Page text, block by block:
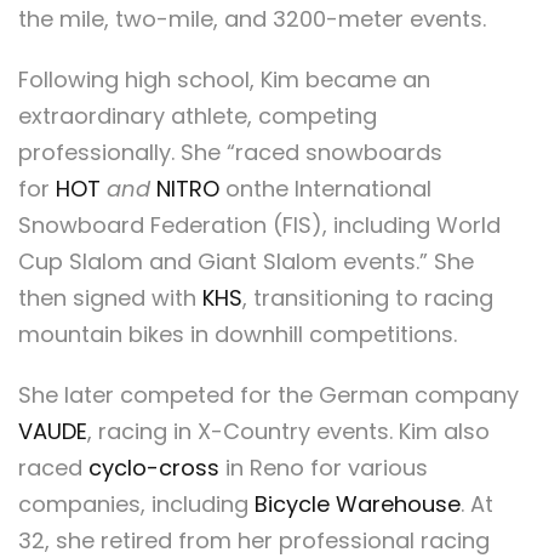
the mile, two-mile, and 3200-meter events.
Following high school, Kim became an
extraordinary athlete, competing
professionally. She “raced snowboards
for HOT and NITRO onthe International
Snowboard Federation (FIS), including World
Cup Slalom and Giant Slalom events.” She
then signed with KHS, transitioning to racing
mountain bikes in downhill competitions.
She later competed for the German company
VAUDE, racing in X-Country events. Kim also
raced cyclo-cross in Reno for various
companies, including Bicycle Warehouse. At
32, she retired from her professional racing